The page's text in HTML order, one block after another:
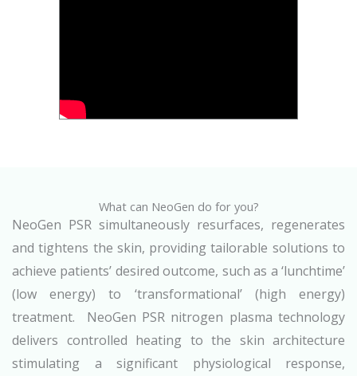
What can NeoGen do for you?
NeoGen PSR simultaneously resurfaces, regenerates
and tightens the skin, providing tailorable solutions to
achieve patients’ desired outcome, such as a ‘lunchtime’
(low energy) to ‘transformational’ (high energy)
treatment. NeoGen PSR nitrogen plasma technology
delivers controlled heating to the skin architecture
stimulating a significant physiological response,